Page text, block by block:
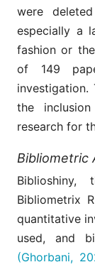
were
especially a
fashion or
of 149
investigation.
the
research for
Bibliometric
Bibliometrix
quantitative
used, and
(Ghorbani,